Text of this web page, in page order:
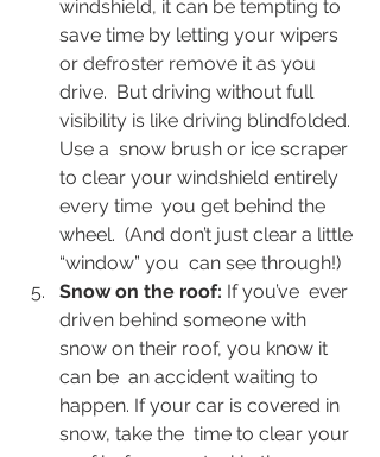
windshield, it can be tempting to
save time by letting your wipers
or defroster remove it as you
drive.  But driving without full
visibility is like driving blindfolded.
Use a  snow brush or ice scraper
to clear your windshield entirely
every time  you get behind the
wheel.  (And don’t just clear a little
“window” you  can see through!)
Snow on the roof: If you’ve  ever
driven behind someone with
snow on their roof, you know it
can be  an accident waiting to
happen. If your car is covered in
snow, take the  time to clear your